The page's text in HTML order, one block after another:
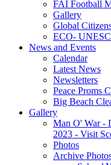
FAI Football
Gallery
Global
ECO-
News and Events
Calendar
Latest News
Newsletters
Peace Proms
Big Beach
Gallery
Man O' War -
2023 - Visit
Photos
Archive